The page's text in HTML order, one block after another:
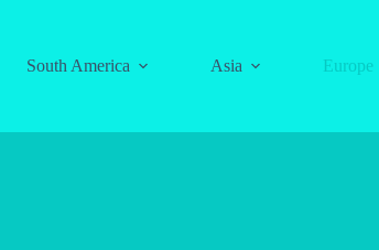
South America Asia Europe